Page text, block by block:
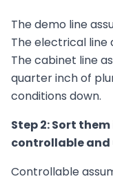
The demo line
The electrical line
The cabinet line
quarter inch of
conditions down.
Step 2: Sort
controllable
Controllable